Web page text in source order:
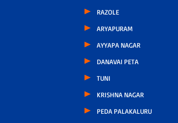
RAZOLE
ARYAPURAM
AYYAPA NAGAR
DANAVAI PETA
TUNI
KRISHNA NAGAR
PEDA PALAKALURU